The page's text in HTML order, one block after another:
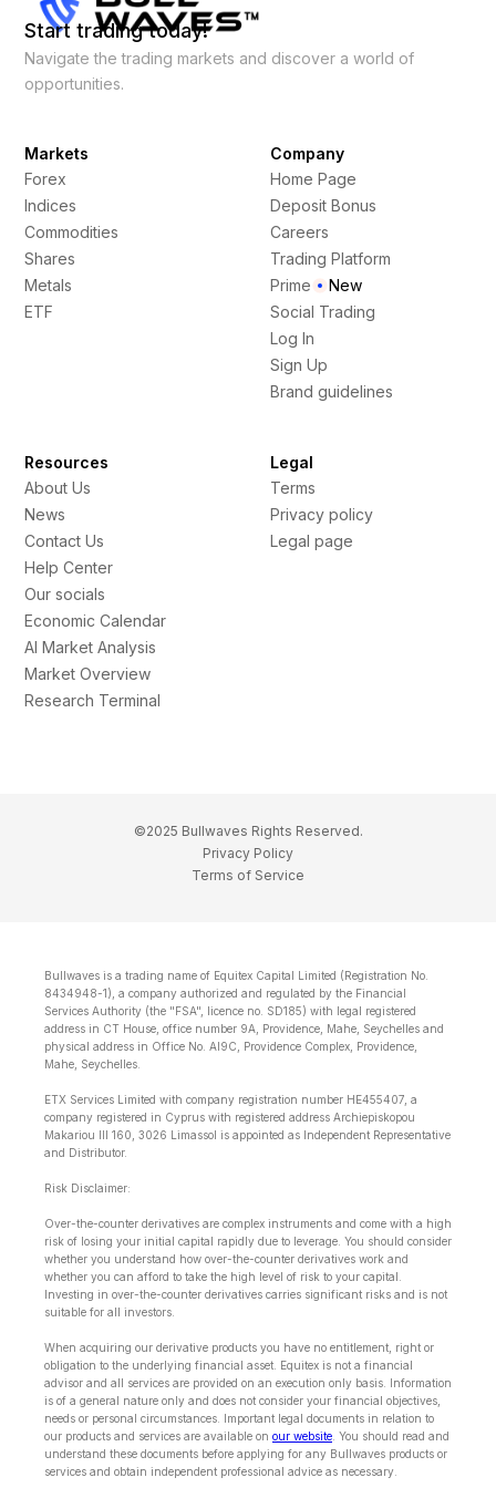
Start trading today!
Navigate the trading markets and discover a world of
opportunities.
Markets
Forex
Indices
Commodities
Shares
Metals
ETF
Company
Home Page
Deposit Bonus
Careers
Trading Platform
Prime
New
Social Trading
Log In
Sign Up
Brand guidelines
Resources
About Us
News
Contact Us
Help Center
Our socials
Economic Calendar
AI Market Analysis
Market Overview
Research Terminal
Legal
Terms
Privacy policy
Legal page
©2025 Bullwaves Rights Reserved.
Privacy Policy
Terms of Service
Bullwaves is a trading name of Equitex Capital Limited (Registration No.
8434948-1), a company authorized and regulated by the Financial
Services Authority (the "FSA", licence no. SD185) with legal registered
address in CT House, office number 9A, Providence, Mahe, Seychelles and
physical address in Office No. Al9C, Providence Complex, Providence,
Mahe, Seychelles.
ETX Services Limited with company registration number HE455407, a
company registered in Cyprus with registered address Archiepiskopou
Makariou lll 160, 3026 Limassol is appointed as Independent Representative
and Distributor.
Risk Disclaimer:
Over-the-counter derivatives are complex instruments and come with a high
risk of losing your initial capital rapidly due to leverage. You should consider
whether you understand how over-the-counter derivatives work and
whether you can afford to take the high level of risk to your capital.
Investing in over-the-counter derivatives carries significant risks and is not
suitable for all investors.
When acquiring our derivative products you have no entitlement, right or
obligation to the underlying financial asset. Equitex is not a financial
advisor and all services are provided on an execution only basis. Information
is of a general nature only and does not consider your financial objectives,
needs or personal circumstances. Important legal documents in relation to
our products and services are available on our website . You should read and
understand these documents before applying for any Bullwaves products or
services and obtain independent professional advice as necessary.